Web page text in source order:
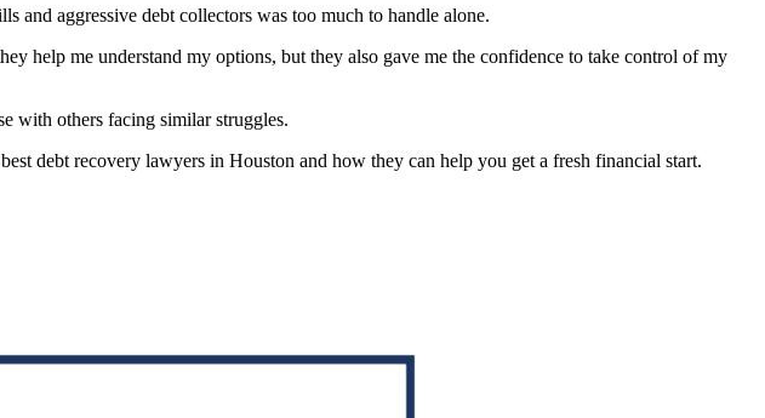
aggressive debt collectors was too much to handle alone.
help me understand my options, but they also gave me the confidence to take control of my
with others facing similar struggles.
debt recovery lawyers in Houston and how they can help you get a fresh financial start.